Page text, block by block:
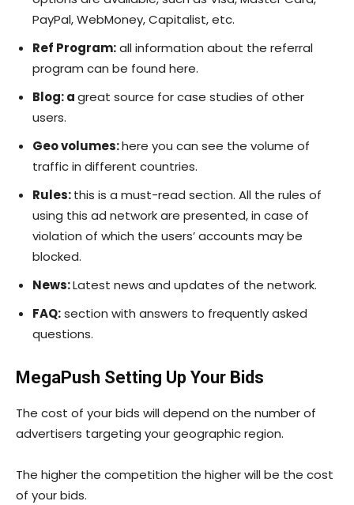
PayPal, WebMoney, Capitalist, etc.
Ref Program:all information about the referral
program can be found here.
Blog: agreat source for case studies of other
users.
Geo volumes:here you can see the volume of
traffic in different countries.
Rules:this is a must-read section. All the rules of
using this ad network are presented, in case of
violation of which the users’ accounts may be
blocked.
News:Latest news and updates of the network.
FAQ:section with answers to frequently asked
questions.
MegaPush Setting Up Your Bids
The cost of your bids will depend on the number of
advertisers targeting your geographic region.
The higher the competition the higher will be the cost
of your bids.